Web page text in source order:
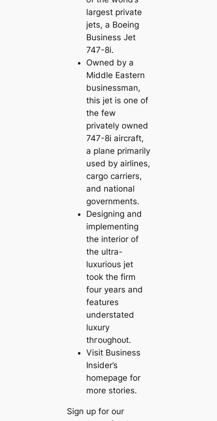
largest private
jets, a Boeing
Business Jet
747-8i.
Owned by a
Middle Eastern
businessman,
this jet is one of
the few
privately owned
747-8i aircraft,
a plane primarily
used by airlines,
cargo carriers,
and national
governments.
Designing and
implementing
the interior of
the ultra-
luxurious jet
took the firm
four years and
features
understated
luxury
tһгoᴜɡһoᴜt.
Visit Business
Insider’s
homepage for
more stories.
Sign up for our